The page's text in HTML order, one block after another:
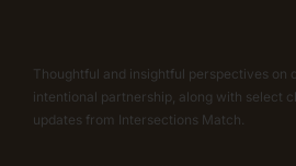
Thoughtful and insightful perspectives on
intentional partnership, along with select
updates from Intersections Match.